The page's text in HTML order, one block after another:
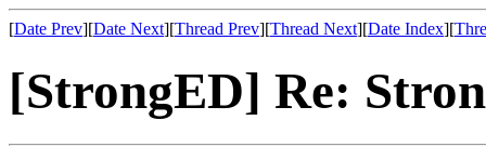
[Date Prev][Date Next][Thread Prev][Thread Next][Date Index][
[StrongED] Re: